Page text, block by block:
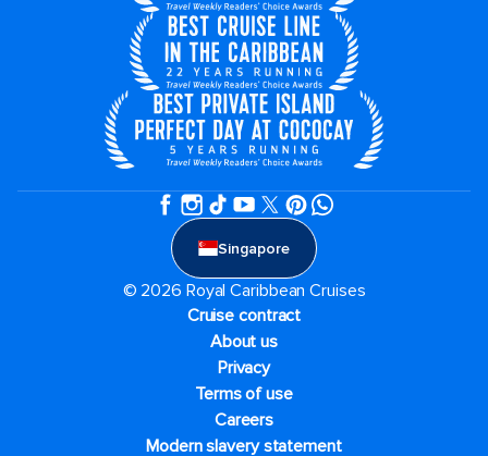
Singapore
© 2026 Royal Caribbean Cruises
Cruise contract
About us
Privacy
Terms of use
Careers
Modern slavery statement